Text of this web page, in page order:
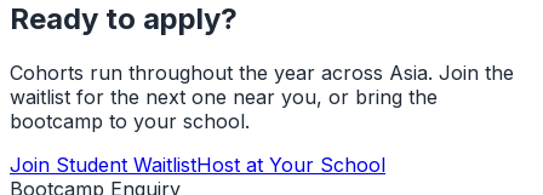
Ready to apply?
Cohorts run throughout the year across Asia. Join the
waitlist for the next one near you, or bring the
bootcamp to your school.
Join Student WaitlistHost at Your School
Bootcamp Enquiry